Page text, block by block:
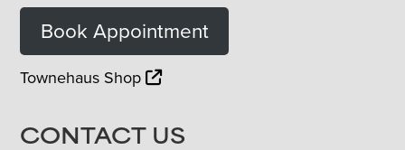
Book Appointment
Townehaus Shop
CONTACT US